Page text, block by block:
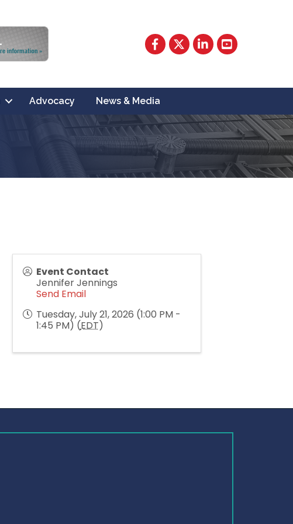
Facebook
TwitterLinkedInYouTube
Advocacy News & Media
Event Contact
Jennifer Jennings
Send Email
Tuesday, July 21, 2026 (1:00 PM -
1:45 PM) (EDT)